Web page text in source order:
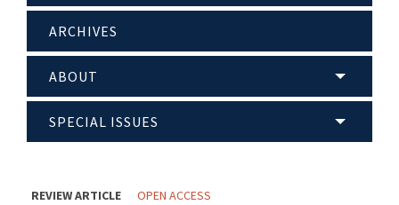
ARCHIVES
ABOUT
SPECIAL ISSUES
REVIEW ARTICLE OPEN ACCESS